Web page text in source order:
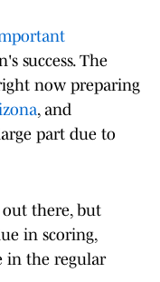
success. The
now preparing
, and
part due to
there, but
in scoring,
in the regular